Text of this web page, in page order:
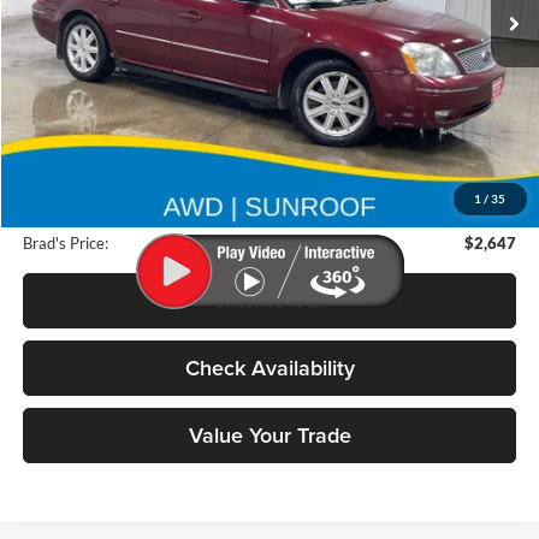
1 / 35
218,334 mi Ext.
Less
Retail Price:
$4,250
$1,783
$180
Brad's Price:
$2,647
Click To Call
Check Availability
Value Your Trade